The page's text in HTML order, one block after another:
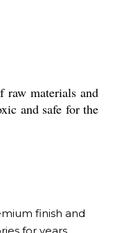
raw materials and
and safe for the
finish and